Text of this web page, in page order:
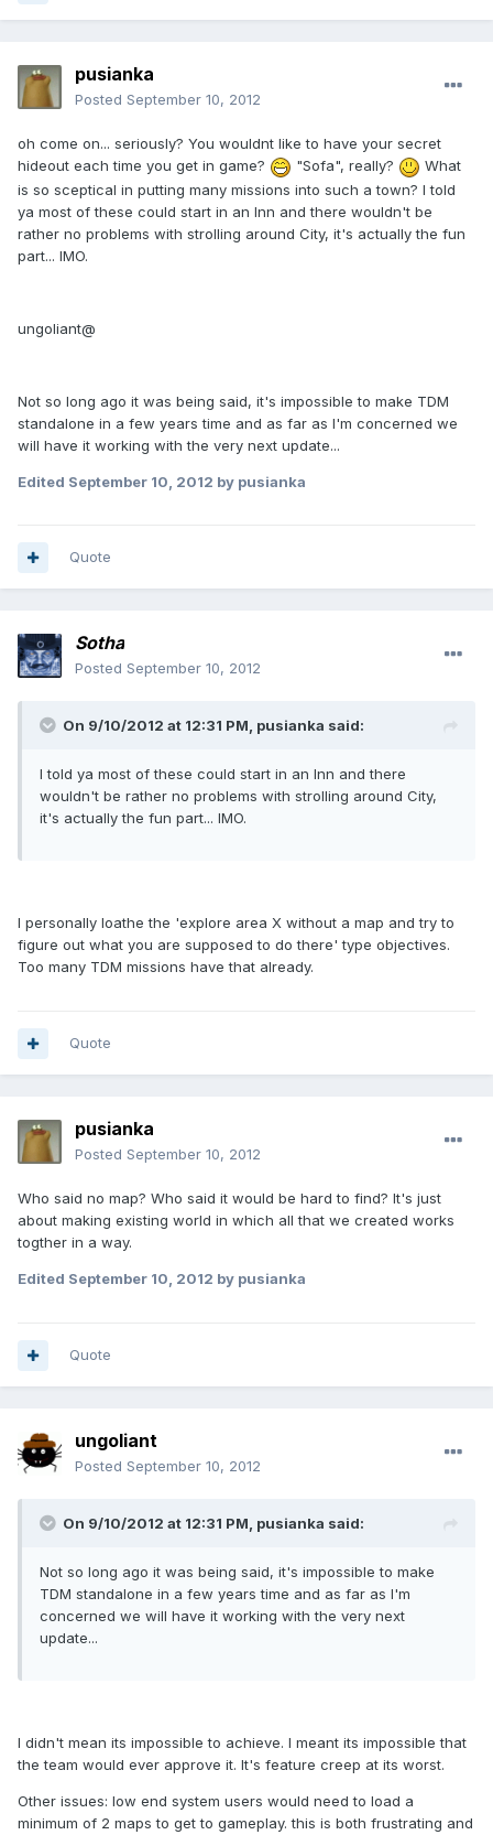
pusianka
Posted September 10, 2012
oh come on... seriously? You wouldnt like to have your secret
hideout each time you get in game?
"Sofa", really?
What
is so sceptical in putting many missions into such a town? I told
ya most of these could start in an Inn and there wouldn't be
rather no problems with strolling around City, it's actually the fun
part... IMO.
ungoliant@
Not so long ago it was being said, it's impossible to make TDM
standalone in a few years time and as far as I'm concerned we
will have it working with the very next update...
Edited September 10, 2012 by pusianka
Quote
Sotha
Posted September 10, 2012
On 9/10/2012 at 12:31 PM, pusianka said:
I told ya most of these could start in an Inn and there
wouldn't be rather no problems with strolling around City,
it's actually the fun part... IMO.
I personally loathe the 'explore area X without a map and try to
figure out what you are supposed to do there' type objectives.
Too many TDM missions have that already.
Quote
pusianka
Posted September 10, 2012
Who said no map? Who said it would be hard to find? It's just
about making existing world in which all that we created works
togther in a way.
Edited September 10, 2012 by pusianka
Quote
ungoliant
Posted September 10, 2012
On 9/10/2012 at 12:31 PM, pusianka said:
Not so long ago it was being said, it's impossible to make
TDM standalone in a few years time and as far as I'm
concerned we will have it working with the very next
update...
I didn't mean its impossible to achieve. I meant its impossible that
the team would ever approve it. It's feature creep at its worst.
Other issues: low end system users would need to load a
minimum of 2 maps to get to gameplay. this is both frustrating and